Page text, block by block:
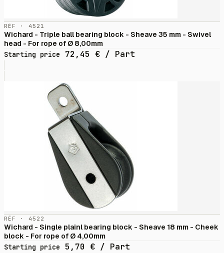
RÉF · 4521
Wichard - Triple ball bearing block - Sheave 35 mm - Swivel
head - For rope of Ø 8,00mm
Starting price
72,45 € / Part
RÉF · 4522
Wichard - Single plainl bearing block - Sheave 18 mm - Cheek
block - For rope of Ø 4,00mm
Starting price
5,70 € / Part